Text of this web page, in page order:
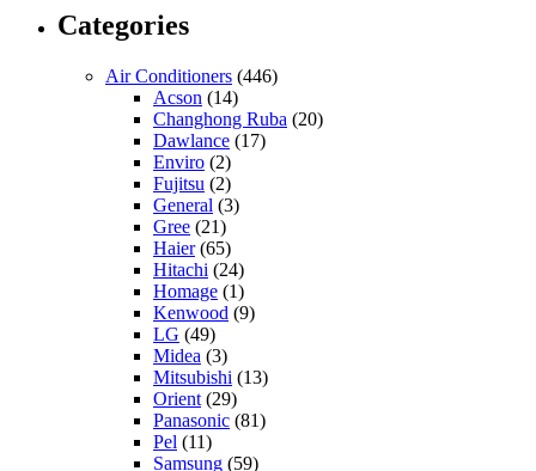
Categories
Air Conditioners (446)
Acson (14)
Changhong Ruba (20)
Dawlance (17)
Enviro (2)
Fujitsu (2)
General (3)
Gree (21)
Haier(65)
Hitachi (24)
Homage (1)
Kenwood (9)
LG (49)
Midea (3)
Mitsubishi (13)
Orient (29)
Panasonic (81)
Pel (11)
Samsung (59)